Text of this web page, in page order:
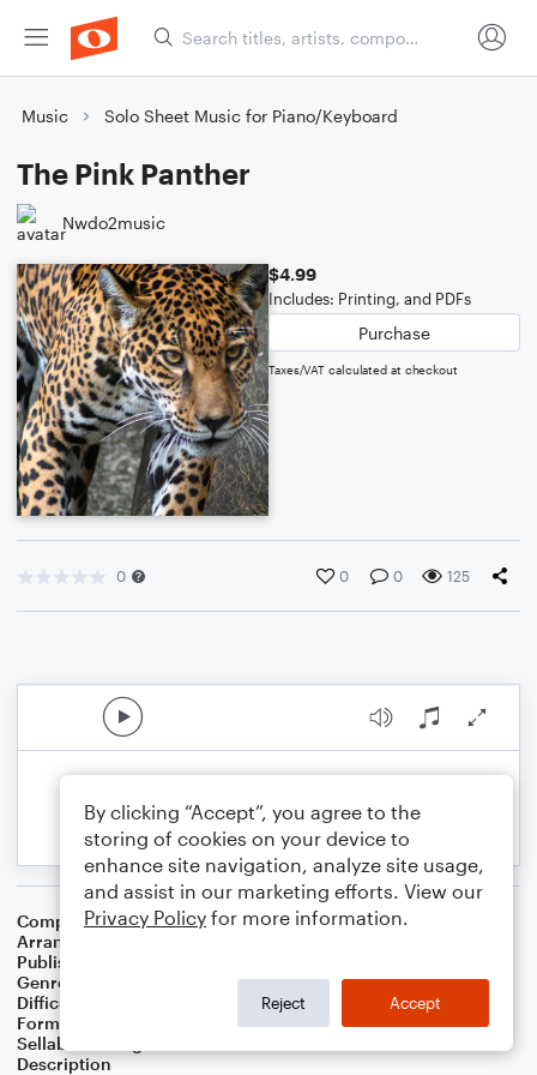
Music Solo Sheet Music for Piano/Keyboard
The Pink Panther
Nwdo2music
$4.99
Includes: Printing, and PDFs
Purchase
Taxes/VAT calculated at checkout
0 0 0 125
Composer Henry Mancini
Arranger
Publisher
Genre
Difficulty
Format
Solo: Piano/Keyboard
Sellable Arrangements
Description
By clicking “Accept”, you agree to the
storing of cookies on your device to
enhance site navigation, analyze site usage,
and assist in our marketing efforts. View our
Privacy Policy for more information.
Reject Accept